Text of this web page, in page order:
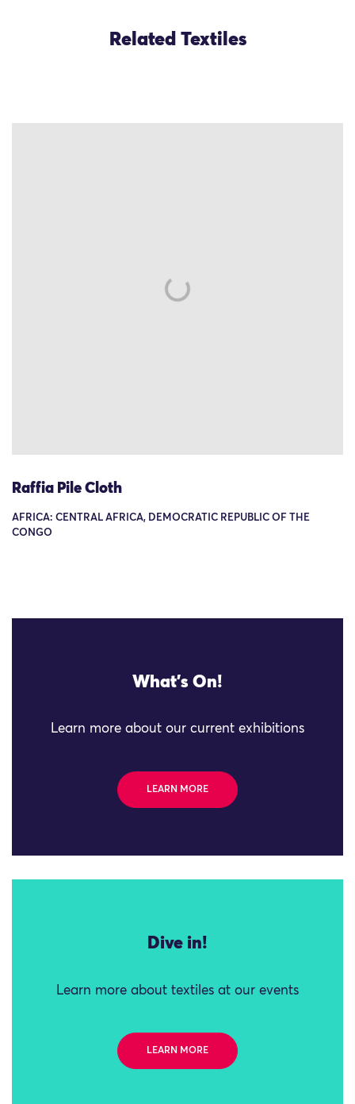
Related Textiles
Raffia Pile Cloth
AFRICA: CENTRAL AFRICA, DEMOCRATIC REPUBLIC OF THE
CONGO
What's On!
Learn more about our current exhibitions
LEARN MORE
Dive in!
Learn more about textiles at our events
LEARN MORE